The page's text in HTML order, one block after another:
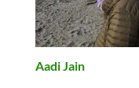
Aadi Jain